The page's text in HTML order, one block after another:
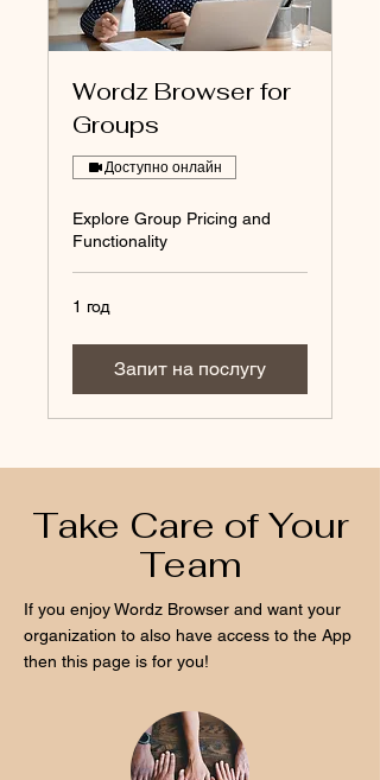
Wordz Browser for
Groups
Доступно онлайн
Explore Group Pricing and
Functionality
1 год
Запит на послугу
Take Care of Your
Team
If you enjoy Wordz Browser and want your
organization to also have access to the App
then this page is for you!